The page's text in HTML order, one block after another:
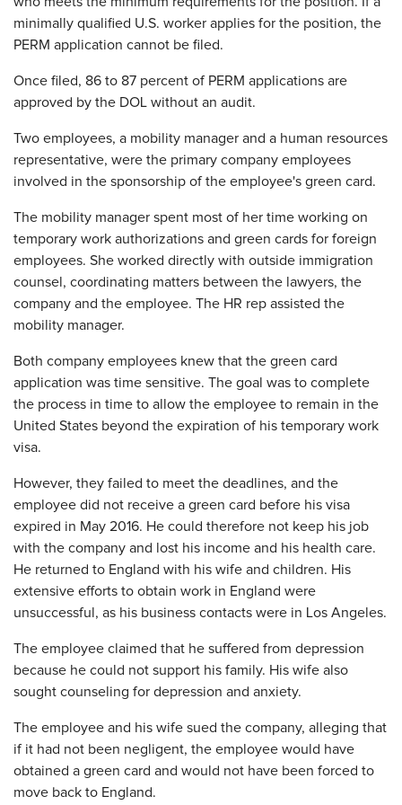
minimally qualified U.S. worker applies for the position, the
PERM application cannot be filed.
Once filed, 86 to 87 percent of PERM applications are
approved by the DOL without an audit.
Two employees, a mobility manager and a human resources
representative, were the primary company employees
involved in the sponsorship of the employee's green card.
The mobility manager spent most of her time working on
temporary work authorizations and green cards for foreign
employees. She worked directly with outside immigration
counsel, coordinating matters between the lawyers, the
company and the employee. The HR rep assisted the
mobility manager.
Both company employees knew that the green card
application was time sensitive. The goal was to complete
the process in time to allow the employee to remain in the
United States beyond the expiration of his temporary work
visa.
However, they failed to meet the deadlines, and the
employee did not receive a green card before his visa
expired in May 2016. He could therefore not keep his job
with the company and lost his income and his health care.
He returned to England with his wife and children. His
extensive efforts to obtain work in England were
unsuccessful, as his business contacts were in Los Angeles.
The employee claimed that he suffered from depression
because he could not support his family. His wife also
sought counseling for depression and anxiety.
The employee and his wife sued the company, alleging that
if it had not been negligent, the employee would have
obtained a green card and would not have been forced to
move back to England.